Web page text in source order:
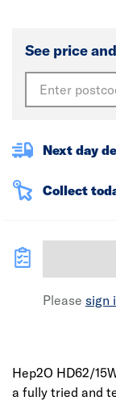
See price
Next day
Collect
Please sign
Hep2O HD62/
a fully tried and